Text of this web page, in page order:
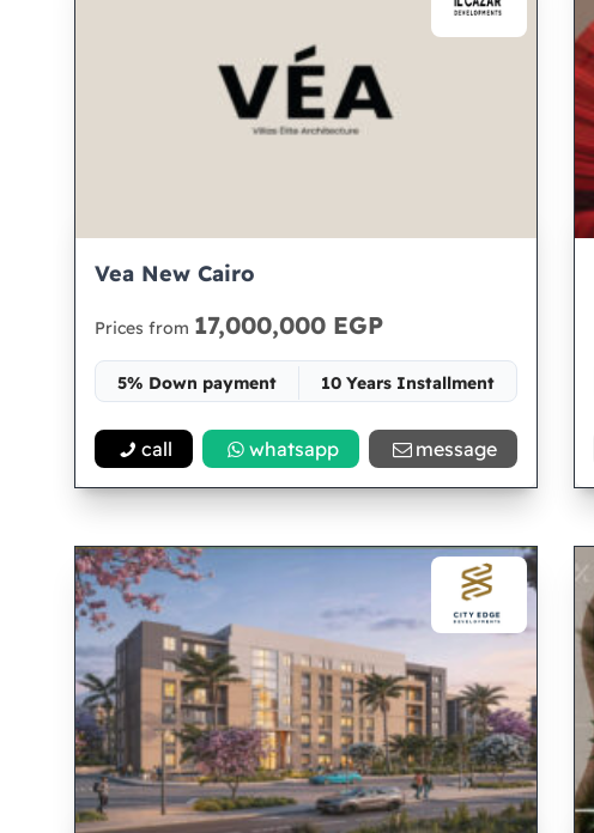
Vea New Cairo
Prices from 17,000,000 EGP
5% Down payment
10 Years Installment
Space 180
call whatsapp message